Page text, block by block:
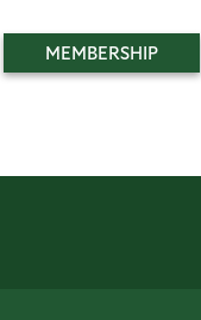
MEMBERSHIP